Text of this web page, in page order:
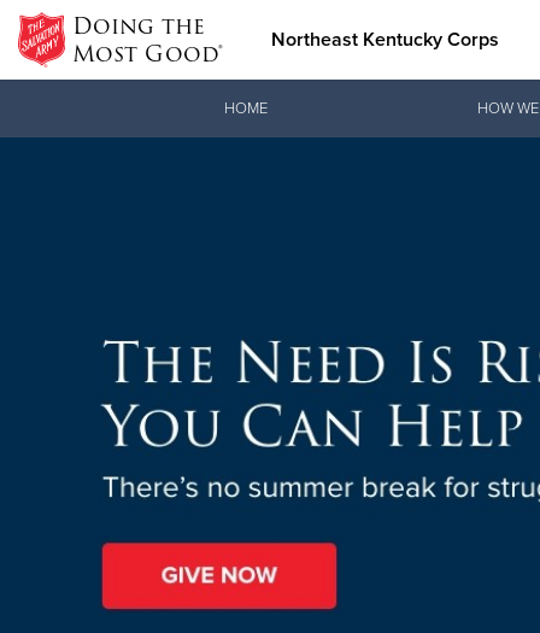
Doing the
Most Good® Northeast Kentucky Corps
Donate Goods
HOME HOW
A Mission
emergency